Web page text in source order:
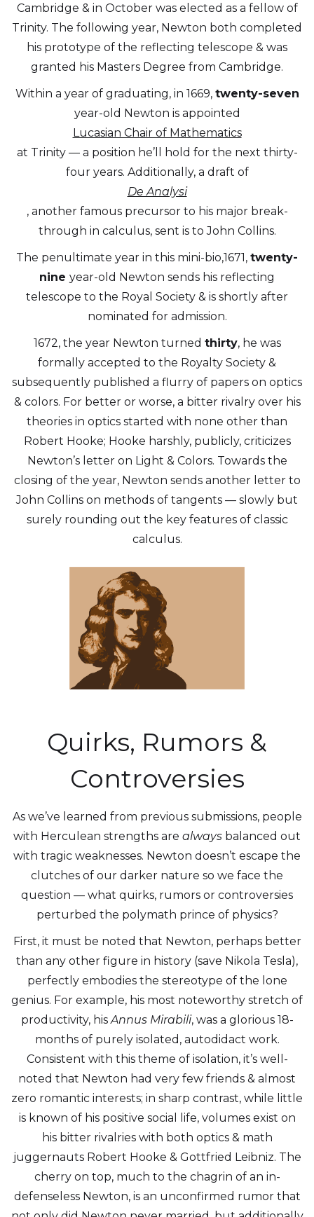
Cambridge & in October was elected as a fellow of
Trinity. The following year, Newton both completed
his prototype of the reflecting telescope & was
granted his Masters Degree from Cambridge.
Within a year of graduating, in 1669, twenty-seven
year-old Newton is appointed
Lucasian Chair of Mathematics
at Trinity — a position he’ll hold for the next thirty-
four years. Additionally, a draft of
De Analysi
, another famous precursor to his major break-
through in calculus, sent is to John Collins.
The penultimate year in this mini-bio,1671, twenty-
nine year-old Newton sends his reflecting
telescope to the Royal Society & is shortly after
nominated for admission.
1672, the year Newton turned thirty, he was
formally accepted to the Royalty Society &
subsequently published a flurry of papers on optics
& colors. For better or worse, a bitter rivalry over his
theories in optics started with none other than
Robert Hooke; Hooke harshly, publicly, criticizes
Newton’s letter on Light & Colors. Towards the
closing of the year, Newton sends another letter to
John Collins on methods of tangents — slowly but
surely rounding out the key features of classic
calculus.
Quirks, Rumors &
Controversies
As we’ve learned from previous submissions, people
with Herculean strengths are always balanced out
with tragic weaknesses. Newton doesn’t escape the
clutches of our darker nature so we face the
question — what quirks, rumors or controversies
perturbed the polymath prince of physics?
First, it must be noted that Newton, perhaps better
than any other figure in history (save Nikola Tesla),
perfectly embodies the stereotype of the lone
genius. For example, his most noteworthy stretch of
productivity, his Annus Mirabili, was a glorious 18-
months of purely isolated, autodidact work.
Consistent with this theme of isolation, it’s well-
noted that Newton had very few friends & almost
zero romantic interests; in sharp contrast, while little
is known of his positive social life, volumes exist on
his bitter rivalries with both optics & math
juggernauts Robert Hooke & Gottfried Leibniz. The
cherry on top, much to the chagrin of an in-
defenseless Newton, is an unconfirmed rumor that